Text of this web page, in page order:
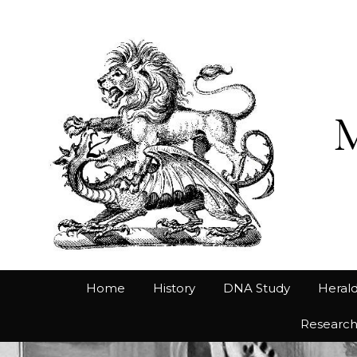
Home History DNA Study
Research